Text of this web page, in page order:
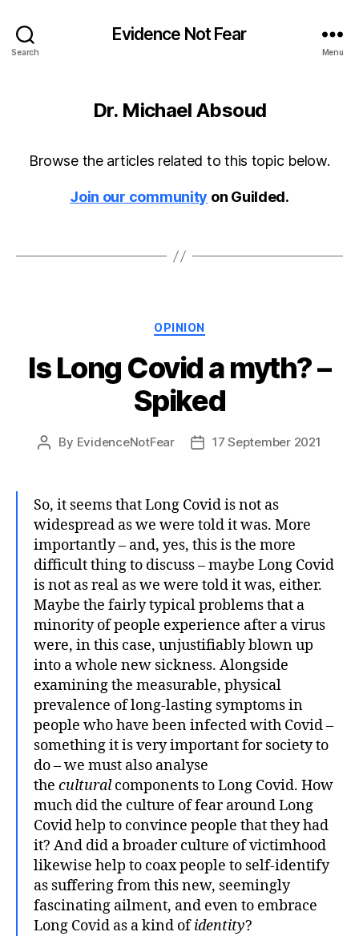
Search
Evidence Not Fear
Menu
Dr. Michael Absoud
Browse the articles related to this topic below.
Join our community on Guilded.
Categories
OPINION
Is Long Covid a myth? –
Spiked
Post
By EvidenceNotFear
Post17 September 2021
So, it seems that Long Covid is not as
widespread as we were told it was. More
importantly – and, yes, this is the more
difficult thing to discuss – maybe Long Covid
is not as real as we were told it was, either.
Maybe the fairly typical problems that a
minority of people experience after a virus
were, in this case, unjustifiably blown up
into a whole new sickness. Alongside
examining the measurable, physical
prevalence of long-lasting symptoms in
people who have been infected with Covid –
something it is very important for society to
do – we must also analyse
the culturalcomponents to Long Covid. How
much did the culture of fear around Long
Covid help to convince people that they had
it? And did a broader culture of victimhood
likewise help to coax people to self-identify
as suffering from this new, seemingly
fascinating ailment, and even to embrace
Long Covid as a kind ofidentity?